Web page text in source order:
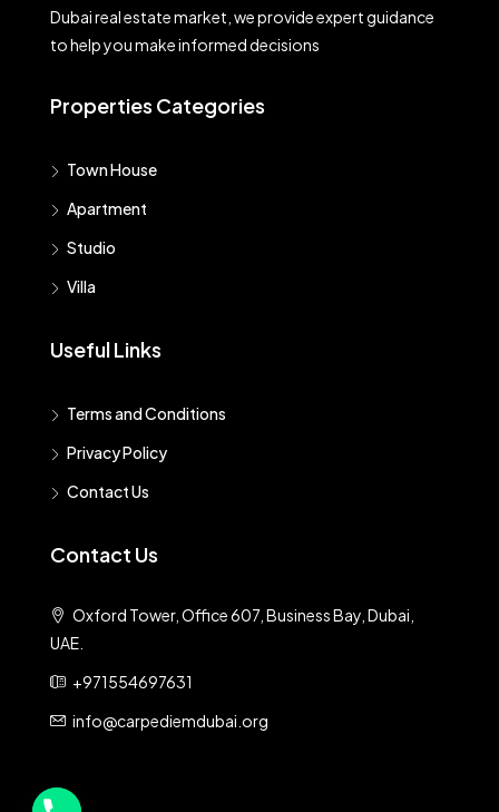
Dubai real estate market, we provide expert guidance
to help you make informed decisions
Properties Categories
Town House
Apartment
Studio
Villa
Useful Links
Terms and Conditions
Privacy Policy
Contact Us
Contact Us
Oxford Tower, Office 607, Business Bay, Dubai,
UAE.
+971554697631
info@carpediemdubai.org